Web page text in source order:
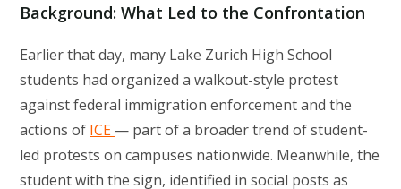
Background: What Led to the Confrontation
Earlier that day, many Lake Zurich High School
students had organized a walkout-style protest
against federal immigration enforcement and the
actions of ICE — part of a broader trend of student-
led protests on campuses nationwide. Meanwhile, the
student with the sign, identified in social posts as